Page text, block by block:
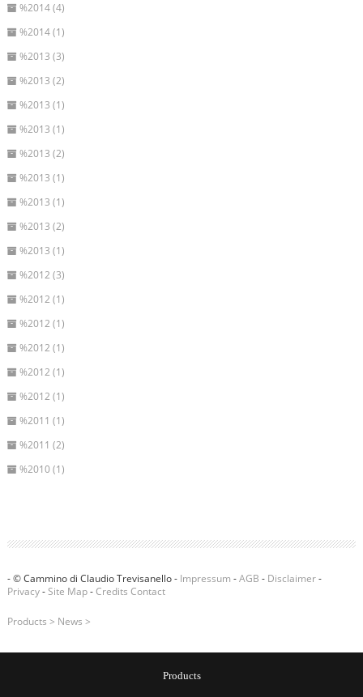
%2014 (4)
%2014 (1)
%2013 (3)
%2013 (2)
%2013 (1)
%2013 (1)
%2013 (2)
%2013 (1)
%2013 (1)
%2013 (2)
%2013 (1)
%2012 (3)
%2012 (1)
%2012 (1)
%2012 (1)
%2012 (1)
%2012 (1)
%2011 (1)
%2011 (2)
%2010 (1)
- © Cammino di Claudio Trevisanello - Impressum -AGB - Disclaimer-
Privacy-Site Map-Credits Contact
Products > News >
Products